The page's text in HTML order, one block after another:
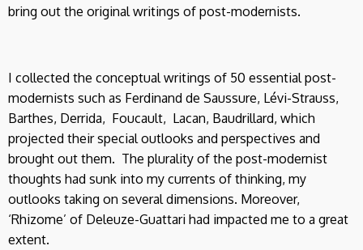
bring out the original writings of post-modernists.
I collected the conceptual writings of 50 essential post-
modernists such as Ferdinand de Saussure, Lévi-Strauss,
Barthes, Derrida, Foucault, Lacan, Baudrillard, which
projected their special outlooks and perspectives and
brought out them. The plurality of the post-modernist
thoughts had sunk into my currents of thinking, my
outlooks taking on several dimensions. Moreover,
‘Rhizome’ of Deleuze-Guattari had impacted me to a great
extent.